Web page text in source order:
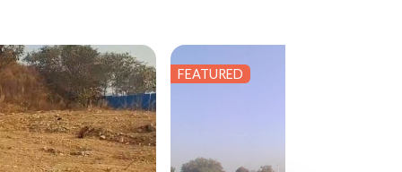
FEATURED